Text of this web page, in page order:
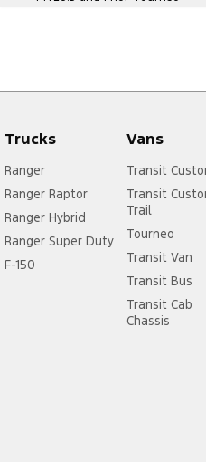
Trucks
Ranger
Ranger Raptor
Ranger Hybrid
Ranger Super Duty
F-150
Vans
Transit
Transit
Trail
Tourneo
Transit Van
Transit Bus
Transit Cab
Chassis